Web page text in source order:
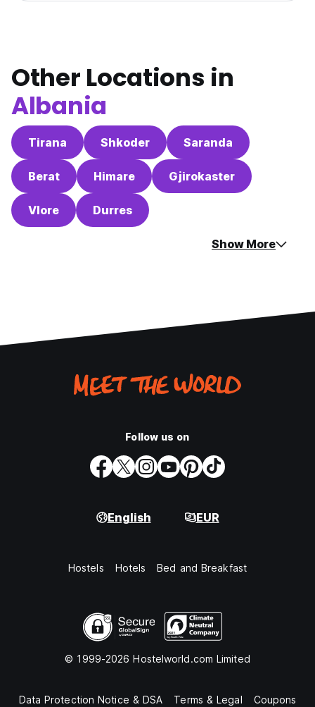
Other Locations in
Albania
Tirana Shkoder Saranda
Berat Himare Gjirokaster
Vlore Durres
Show More
Follow us on
English EUR
Hostels Hotels Bed and Breakfast
© 1999-2026 Hostelworld.com Limited
Data Protection Notice & DSA Terms & Legal Coupons